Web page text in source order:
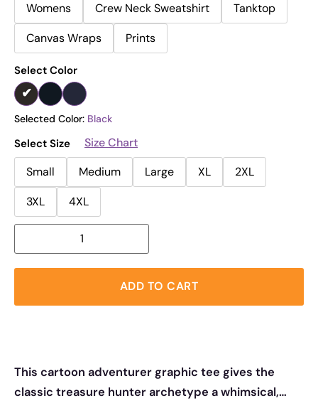
Womens
Crew Neck Sweatshirt
Tanktop
Canvas Wraps
Prints
Select Color
Selected Color: Black
Select Size
Size Chart
Small
Medium Large XL
2XL
3XL
4XL
ADD TO CART
This cartoon adventurer graphic tee gives the
classic treasure hunter archetype a whimsical,